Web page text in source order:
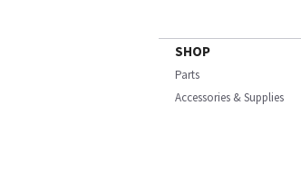
SHOP
Parts
Accessories & Supplies